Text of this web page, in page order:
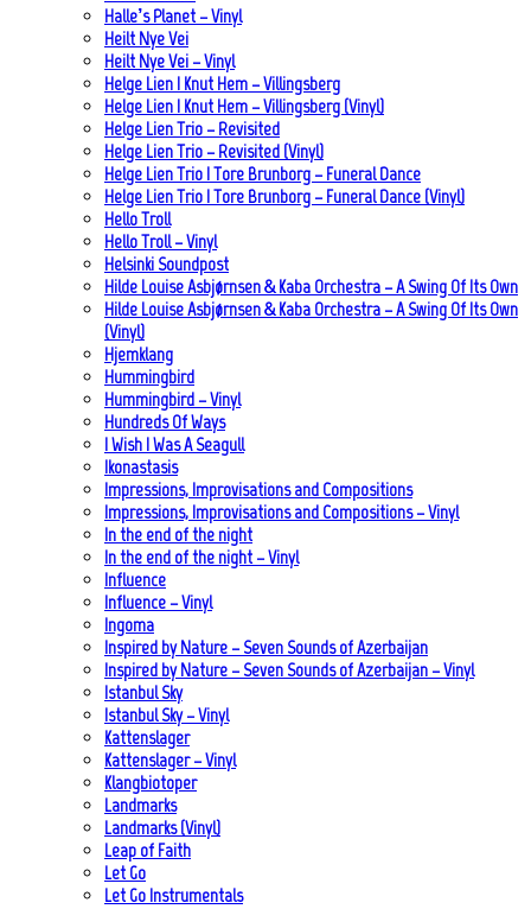
Halle’s Planet – Vinyl
Heilt Nye Vei
Heilt Nye Vei – Vinyl
Helge Lien | Knut Hem – Villingsberg
Helge Lien | Knut Hem – Villingsberg (Vinyl)
Helge Lien Trio – Revisited
Helge Lien Trio – Revisited (Vinyl)
Helge Lien Trio | Tore Brunborg – Funeral Dance
Helge Lien Trio | Tore Brunborg – Funeral Dance (Vinyl)
Hello Troll
Hello Troll – Vinyl
Helsinki Soundpost
Hilde Louise Asbjørnsen & Kaba Orchestra – A Swing Of Its Own
Hilde Louise Asbjørnsen & Kaba Orchestra – A Swing Of Its Own
(Vinyl)
Hjemklang
Hummingbird
Hummingbird – Vinyl
Hundreds Of Ways
I Wish I Was A Seagull
Ikonastasis
Impressions, Improvisations and Compositions
Impressions, Improvisations and Compositions – Vinyl
In the end of the night
In the end of the night – Vinyl
Influence
Influence – Vinyl
Ingoma
Inspired by Nature – Seven Sounds of Azerbaijan
Inspired by Nature – Seven Sounds of Azerbaijan – Vinyl
Istanbul Sky
Istanbul Sky – Vinyl
Kattenslager
Kattenslager – Vinyl
Klangbiotoper
Landmarks
Landmarks (Vinyl)
Leap of Faith
Let Go
Let Go Instrumentals